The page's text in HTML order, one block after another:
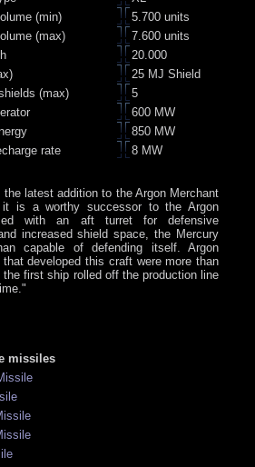
(min)
5.700 units
(max)
7.600 units
20.000
25 MJ Shield
(max)
5
600 MW
850 MW
rate
8 MW
latest addition to the Argon Merchant
it is a worthy successor to the Argon
with an aft turret for defensive
increased shield space, the Mercury
capable of defending itself. Argon
that developed this craft were more than
the first ship rolled off the production line
missiles